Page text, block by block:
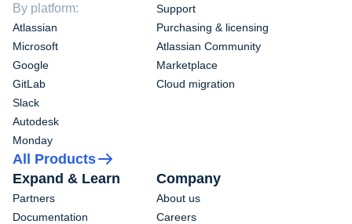
By platform:
Atlassian
Microsoft
Google
GitLab
Slack
Autodesk
Monday
All Products
Support
Purchasing & licensing
Atlassian Community
Marketplace
Cloud migration
Expand & Learn
Partners
Documentation
Company
About us
Careers